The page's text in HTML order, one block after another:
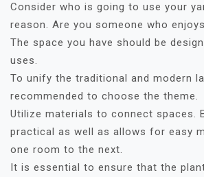
Consider who is going to use your
reason. Are you someone who
The space you have should be
uses.
To unify the traditional and modern
recommended to choose the theme.
Utilize materials to connect spaces.
practical as well as allows for easy
one room to the next.
It is essential to ensure that the